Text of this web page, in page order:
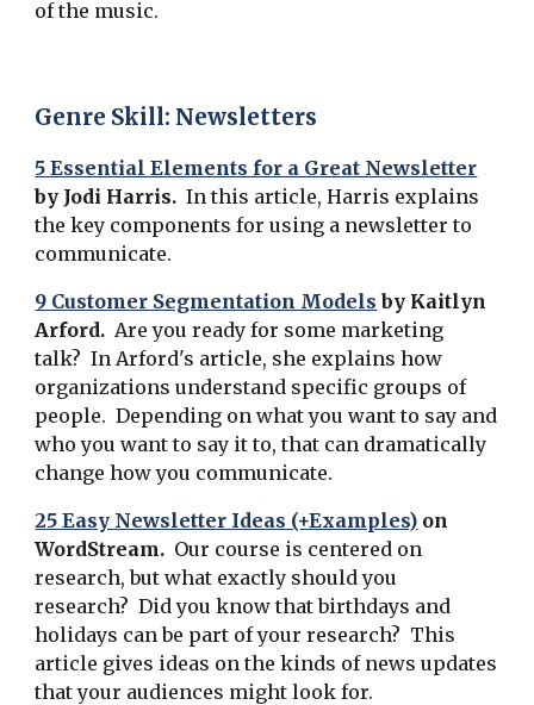
of the music.
Genre Skill: Newsletters
5 Essential Elements for a Great Newsletter
by Jodi Harris.In this article, Harris explains
the key components for using a newsletter to
communicate.
9 Customer Segmentation Models by Kaitlyn
Arford.Are you ready for some marketing
talk? In Arford's article, she explains how
organizations understand specific groups of
people. Depending on what you want to say and
who you want to say it to, that can dramatically
change how you communicate.
25 Easy Newsletter Ideas (+Examples) on
WordStream. Our course is centered on
research, but what exactly should you
research? Did you know that birthdays and
holidays can be part of your research? This
article gives ideas on the kinds of news updates
that your audiences might look for.